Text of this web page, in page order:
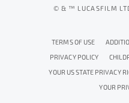
© & ™ LUCASFILM
TERMS OF USE
PRIVACY POLICY
YOUR US STATE PRIVACY